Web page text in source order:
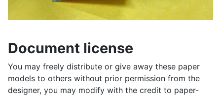
Document license
You may freely distribute or give away these paper
models to others without prior permission from the
designer, you may modify with the credit to paper-